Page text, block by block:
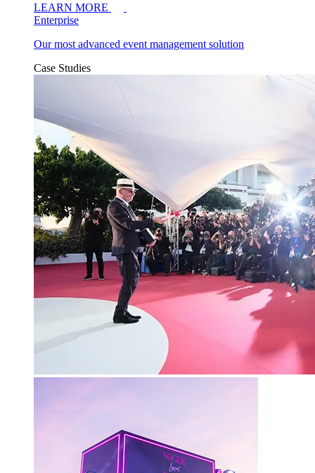
LEARN MORE
Enterprise
Our most advanced event management solution
Case Studies